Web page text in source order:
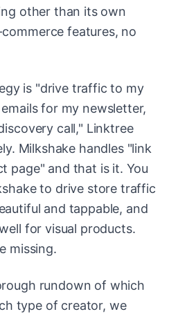
other than its own
features, no
is "drive traffic to my
for my newsletter,
call," Linktree
Milkshake handles "link
page" and that is it. You
to drive store traffic
and tappable, and
for visual products.
missing.
rundown of which
type of creator, we